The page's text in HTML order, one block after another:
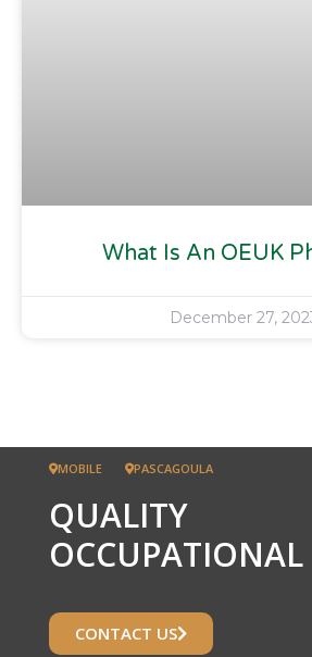
What Is An OEUK
December 27,
MOBILE PASCAGOULA
QUALITY
OCCUPATIONAL
CONTACT US